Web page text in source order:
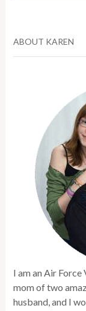
ABOUT KAREN
I am an Air Force
mom of two
husband, and I